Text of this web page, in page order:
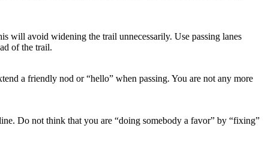
will avoid widening the trail unnecessarily. Use passing lanes
of the trail.
a friendly nod or “hello” when passing. You are not any more
Do not think that you are “doing somebody a favor” by “fixing”